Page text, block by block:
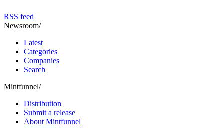
RSS feed
Newsroom/
Latest
Categories
Companies
Search
Mintfunnel/
Distribution
Submit a release
About Mintfunnel